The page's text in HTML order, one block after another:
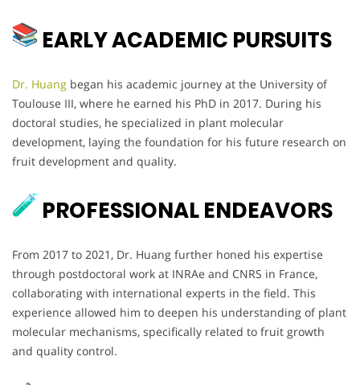
EARLY ACADEMIC PURSUITS
Dr. Huang began his academic journey at the University of
Toulouse III, where he earned his PhD in 2017. During his
doctoral studies, he specialized in plant molecular
development, laying the foundation for his future research on
fruit development and quality.
PROFESSIONAL ENDEAVORS
From 2017 to 2021, Dr. Huang further honed his expertise
through postdoctoral work at INRAe and CNRS in France,
collaborating with international experts in the field. This
experience allowed him to deepen his understanding of plant
molecular mechanisms, specifically related to fruit growth
and quality control.